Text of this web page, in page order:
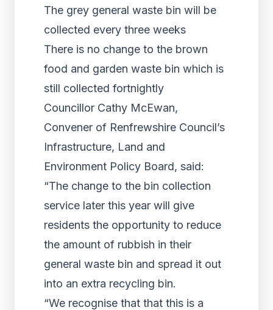
The grey general waste bin will be
collected every three weeks
There is no change to the brown
food and garden waste bin which is
still collected fortnightly
Councillor Cathy McEwan,
Convener of Renfrewshire Council’s
Infrastructure, Land and
Environment Policy Board, said:
“The change to the bin collection
service later this year will give
residents the opportunity to reduce
the amount of rubbish in their
general waste bin and spread it out
into an extra recycling bin.
“We recognise that that this is a